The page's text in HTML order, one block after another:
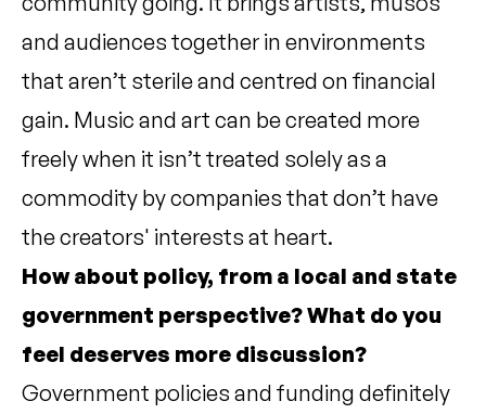
and audiences together in environments
that aren’t sterile and centred on financial
gain. Music and art can be created more
freely when it isn’t treated solely as a
commodity by companies that don’t have
the creators' interests at heart.
How about policy, from a local and state
government perspective? What do you
feel deserves more discussion?
Government policies and funding definitely